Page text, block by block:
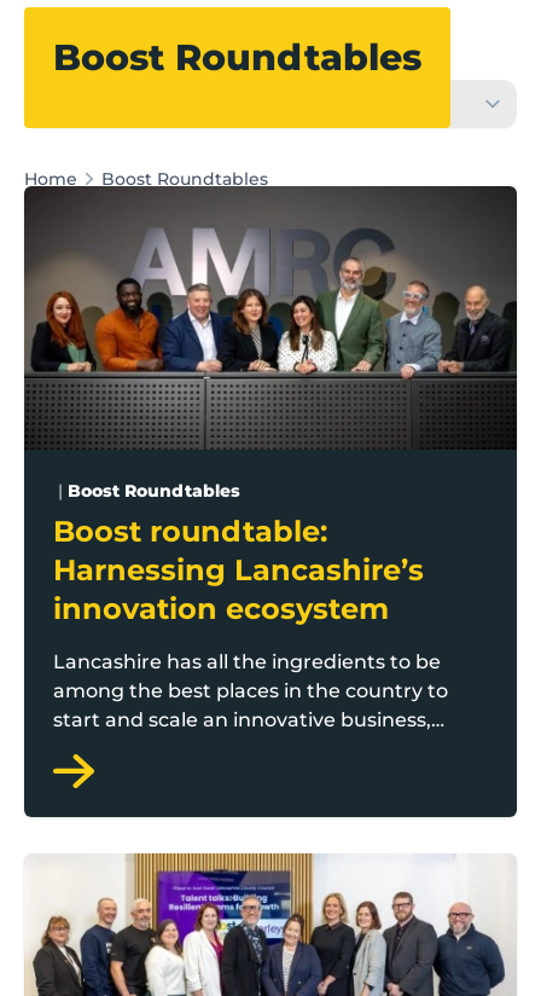
Boost Roundtables
Home Boost Roundtables
Boost roundtable: Harnessing Lancashire’s
| Boost Roundtables
Boost roundtable:
Harnessing Lancashire’s
innovation ecosystem
Lancashire has all the ingredients to be
among the best places in the country to
start and scale an innovative business,
AMRC North West in Samlesbury.
Boost roundtable: Growth through recruitment and